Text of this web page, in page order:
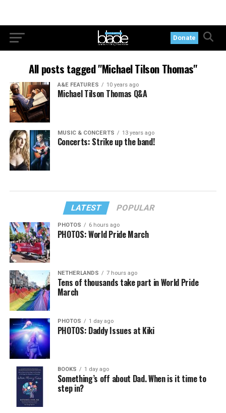
Donate
All posts tagged "Michael Tilson Thomas"
A&E FEATURES 10 years ago
Michael Tilson Thomas Q&A
MUSIC & CONCERTS 13 years ago
Concerts: Strike up the band!
LATEST POPULAR
PHOTOS 6 hours ago
PHOTOS: World Pride March
NETHERLANDS 7 hours ago
Tens of thousands take part in World Pride
March
PHOTOS 1 day ago
PHOTOS: Daddy Issues at Kiki
BOOKS 1 day ago
Something’s off about Dad. When is it time to
step in?